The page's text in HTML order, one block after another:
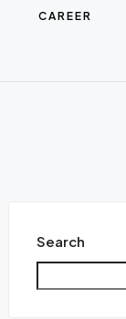
CAREER
Search